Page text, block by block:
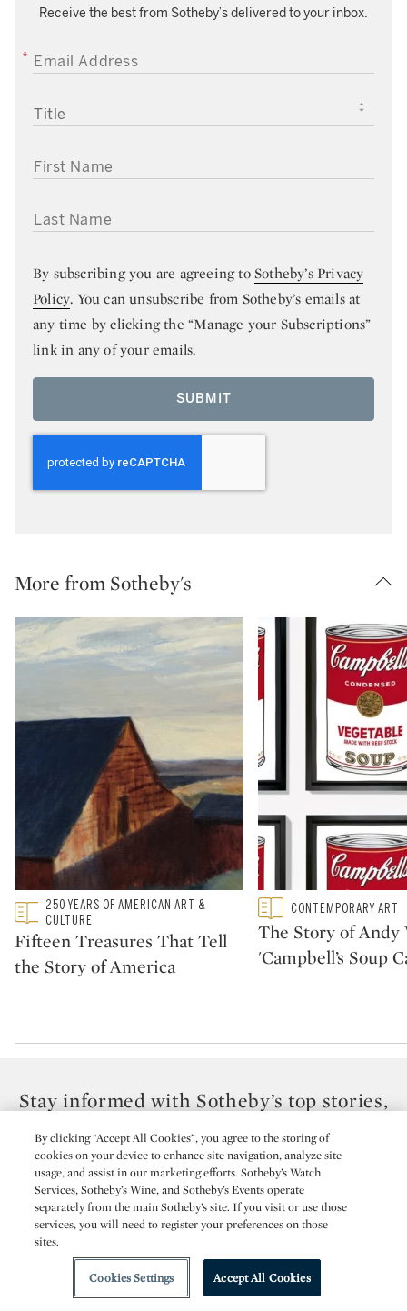
Receive the best from Sotheby’s delivered to your inbox.
EMAIL ADDRESS
TITLE
FIRST NAME
LAST NAME
By subscribing you are agreeing toSotheby’s Privacy
Policy. You can unsubscribe from Sotheby’s emails at
any time by clicking the “Manage your Subscriptions”
link in any of your emails.
SUBMIT
More from Sotheby's
Type: featured
CATEGORY:
250 YEARS OF AMERICAN ART &
CULTURE
Fifteen Treasures That Tell
the Story of America
Type: featured
CATEGORY:CONTEMPORARY ART
The Story of Andy
'Campbell’s Soup
Stay informed with Sotheby’s top stories,
Receive the best from Sotheby’s delivered to your inbox.
EMAIL ADDRESS
TITLE
By clicking “Accept All Cookies”, you agree to the storing of
cookies on your device to enhance site navigation, analyze site
usage, and assist in our marketing efforts. Sotheby’s Watch
Services, Sotheby’s Wine, and Sotheby’s Events operate
separately from the main Sotheby’s site. If you visit or use those
services, you will need to register your preferences on those
sites.
Cookies Settings Accept All Cookies